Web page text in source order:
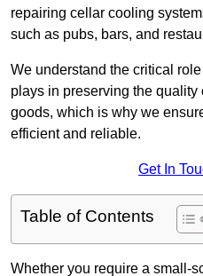
repairing cellar cooling
such as pubs, bars, and
We understand the critical
plays in preserving the
goods, which is why we
efficient and reliable.
Get In
Table of Contents
Whether you require a small-